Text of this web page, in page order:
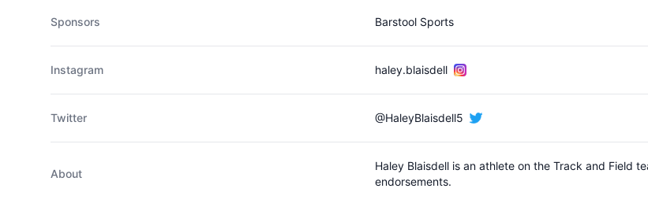
Sponsors Barstool Sports
Instagram haley.blaisdell
Twitter @HaleyBlaisdell5
About
Haley Blaisdell is an athlete on the Track and Field
endorsements.